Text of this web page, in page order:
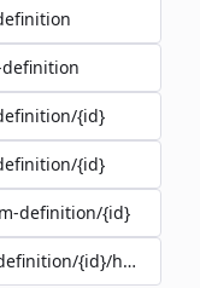
{id}
{id}
definition/{id}
{id}/history